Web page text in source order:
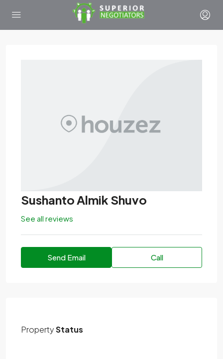
Sushanto Almik Shuvo
See all reviews
Send Email Call
PropertyStatus